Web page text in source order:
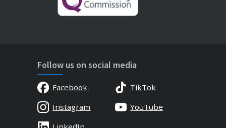
Follow us on social media
Facebook
TikTok
Instagram
YouTube